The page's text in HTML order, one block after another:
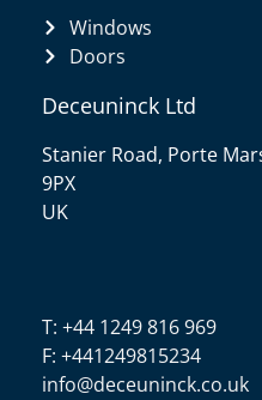
Windows
Doors
Deceuninck Ltd
Stanier Road, Porte
9PX
UK
T: +44 1249 816 969
F: +441249815234
info@deceuninck.co.uk